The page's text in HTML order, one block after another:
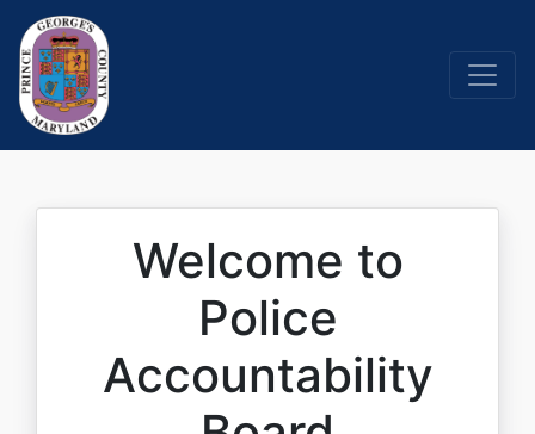
Welcome to
Police
Accountability